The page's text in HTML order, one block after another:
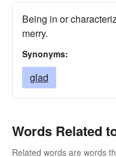
Being in or
merry.
Synonyms:
glad
Words Related
Related words are words